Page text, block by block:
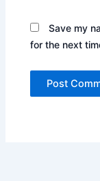
Save my
for the next